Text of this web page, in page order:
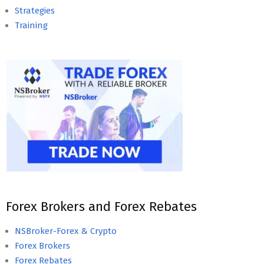
Strategies
Training
Forex Brokers and Forex Rebates
NSBroker-Forex & Crypto
Forex Brokers
Forex Rebates